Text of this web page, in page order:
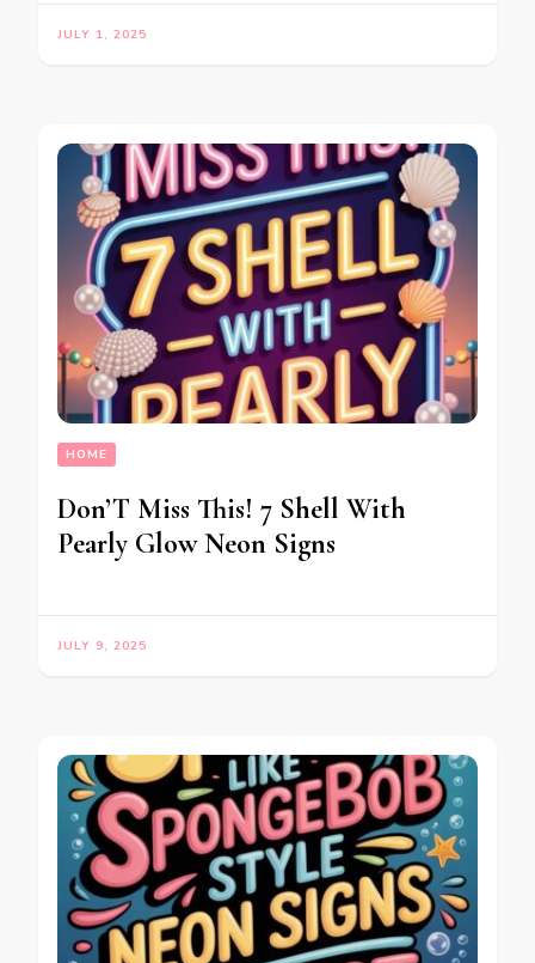
JULY 1, 2025
HOME
Don’T Miss This! 7 Shell With
Pearly Glow Neon Signs
JULY 9, 2025